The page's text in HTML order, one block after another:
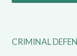
CRIMINAL